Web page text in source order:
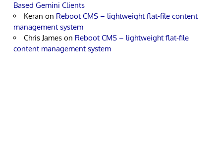
Based Gemini Clients
Keran on Reboot CMS – lightweight flat-file content
management system
Chris James on Reboot CMS – lightweight flat-file
content management system